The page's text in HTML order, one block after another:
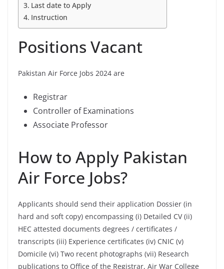
Last date to Apply
Instruction
Positions Vacant
Pakistan Air Force Jobs 2024 are
Registrar
Controller of Examinations
Associate Professor
How to Apply Pakistan
Air Force Jobs?
Applicants should send their application Dossier (in
hard and soft copy) encompassing (i) Detailed CV (ii)
HEC attested documents degrees / certificates /
transcripts (iii) Experience certificates (iv) CNIC (v)
Domicile (vi) Two recent photographs (vii) Research
publications to Office of the Registrar, Air War College